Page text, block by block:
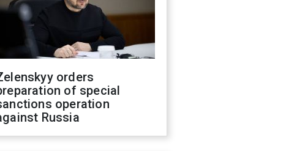
orders
of special
operation
Russia